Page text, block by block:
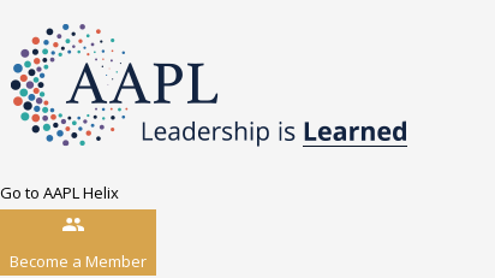
Go to AAPL Helix
Become a Member